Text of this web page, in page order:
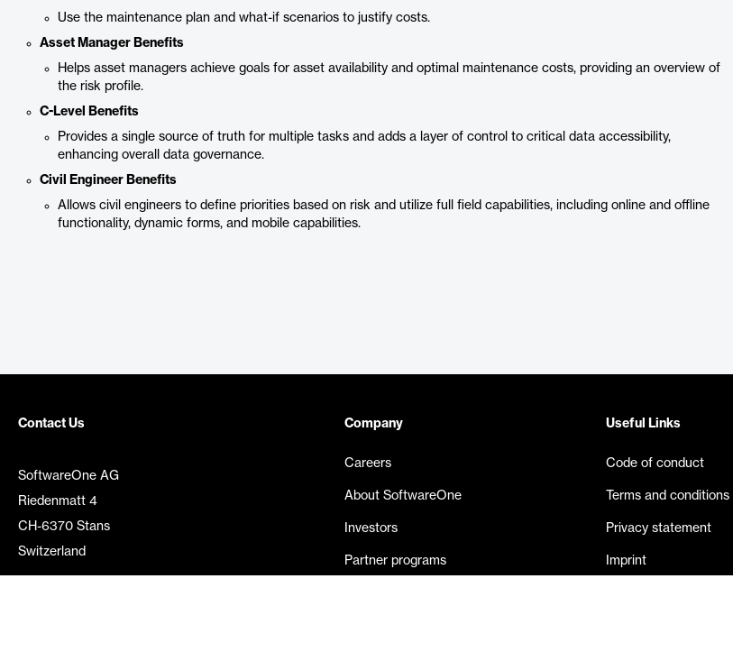
Use the maintenance plan and what-if scenarios to justify costs.
Asset Manager Benefits
Helps asset managers achieve goals for asset availability and optimal maintenance costs, providing an overview of
the risk profile.
C-Level Benefits
Provides a single source of truth for multiple tasks and adds a layer of control to critical data accessibility,
enhancing overall data governance.
Civil Engineer Benefits
Allows civil engineers to define priorities based on risk and utilize full field capabilities, including online and offline
functionality, dynamic forms, and mobile capabilities.
Contact Us
SoftwareOne AG
Riedenmatt 4
CH-6370 Stans
Switzerland
Company
Careers
About SoftwareOne
Investors
Partner programs
Useful Links
Code of conduct
Terms and conditions
Privacy statement
Imprint